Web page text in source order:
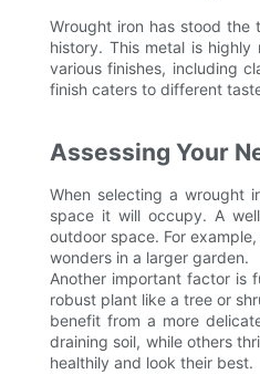
Wrought iron has stood
history. This metal is
various finishes, including
finish caters to different
Assessing Your
When selecting a wrought
space it will occupy. A
outdoor space. For
wonders in a larger garden.
Another important factor is
robust plant like a tree or
benefit from a more
draining soil, while others
healthily and look their best.